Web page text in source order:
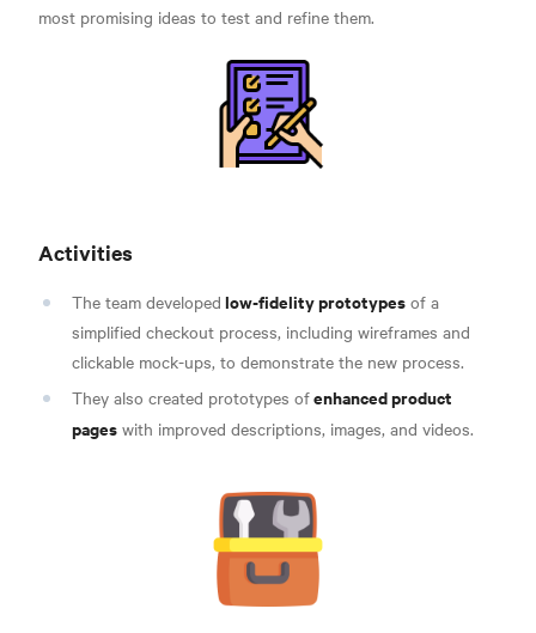
most promising ideas to test and refine them.
Activities
The team developed low-fidelity prototypes of a
simplified checkout process, including wireframes and
clickable mock-ups, to demonstrate the new process.
They also created prototypes ofenhanced product
pages with improved descriptions, images, and videos.